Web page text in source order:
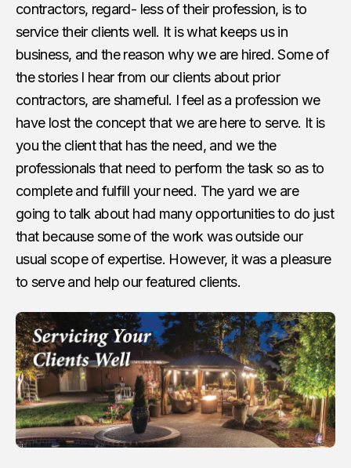
contractors, regard- less of their profession, is to
service their clients well. It is what keeps us in
business, and the reason why we are hired. Some of
the stories I hear from our clients about prior
contractors, are shameful. I feel as a profession we
have lost the concept that we are here to serve. It is
you the client that has the need, and we the
professionals that need to perform the task so as to
complete and fulfill your need. The yard we are
going to talk about had many opportunities to do just
that because some of the work was outside our
usual scope of expertise. However, it was a pleasure
to serve and help our featured clients.